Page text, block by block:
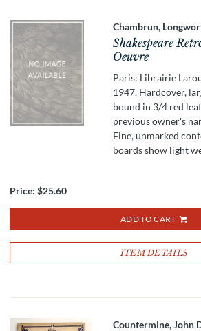
Chambrun,
Shakespeare
Oeuvre
Paris: Librairie
1947. Hardcover,
bound in 3/4 red
previous owner's
Fine, unmarked
boards show light
Price: $25.60
ADD TO CART
ITEM DETAILS
Countermine, John